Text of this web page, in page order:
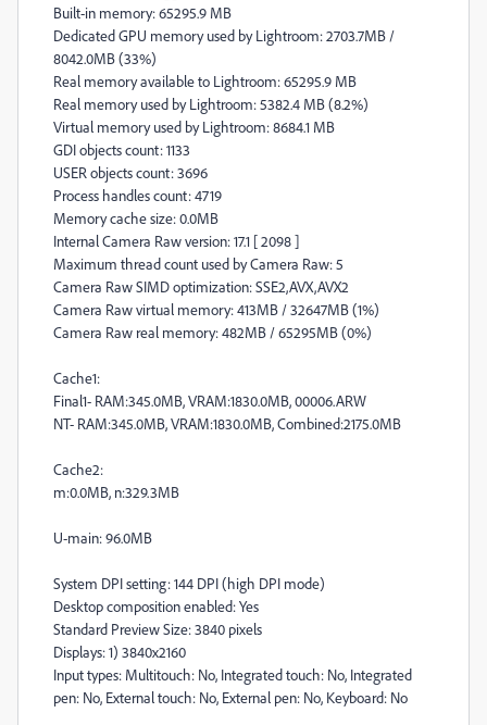
Built-in memory: 65295.9 MB
Dedicated GPU memory used by Lightroom: 2703.7MB /
8042.0MB (33%)
Real memory available to Lightroom: 65295.9 MB
Real memory used by Lightroom: 5382.4 MB (8.2%)
Virtual memory used by Lightroom: 8684.1 MB
GDI objects count: 1133
USER objects count: 3696
Process handles count: 4719
Memory cache size: 0.0MB
Internal Camera Raw version: 17.1 [ 2098 ]
Maximum thread count used by Camera Raw: 5
Camera Raw SIMD optimization: SSE2,AVX,AVX2
Camera Raw virtual memory: 413MB / 32647MB (1%)
Camera Raw real memory: 482MB / 65295MB (0%)
Cache1:
Final1- RAM:345.0MB, VRAM:1830.0MB, 00006.ARW
NT- RAM:345.0MB, VRAM:1830.0MB, Combined:2175.0MB
Cache2:
m:0.0MB, n:329.3MB
U-main: 96.0MB
System DPI setting: 144 DPI (high DPI mode)
Desktop composition enabled: Yes
Standard Preview Size: 3840 pixels
Displays: 1) 3840x2160
Input types: Multitouch: No, Integrated touch: No, Integrated
pen: No, External touch: No, External pen: No, Keyboard: No